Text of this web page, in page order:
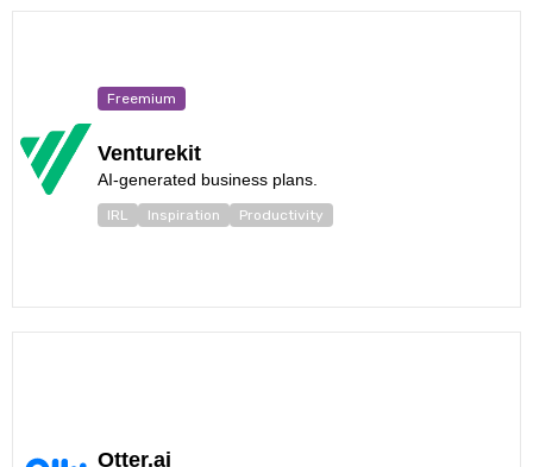
Freemium
Venturekit
AI-generated business plans.
IRL Inspiration Productivity
Otter.ai